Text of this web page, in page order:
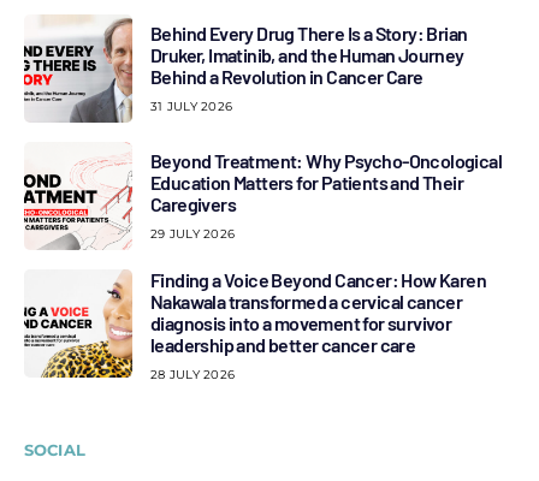
Behind Every Drug There Is a Story: Brian
Druker, Imatinib, and the Human Journey
Behind a Revolution in Cancer Care
31 JULY 2026
Beyond Treatment: Why Psycho-Oncological
Education Matters for Patients and Their
Caregivers
29 JULY 2026
Finding a Voice Beyond Cancer: How Karen
Nakawala transformed a cervical cancer
diagnosis into a movement for survivor
leadership and better cancer care
28 JULY 2026
SOCIAL